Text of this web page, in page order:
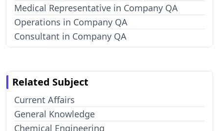
Medical Representative in Company QA
Operations in Company QA
Consultant in Company QA
Related Subject
Current Affairs
General Knowledge
Chemical Engineering